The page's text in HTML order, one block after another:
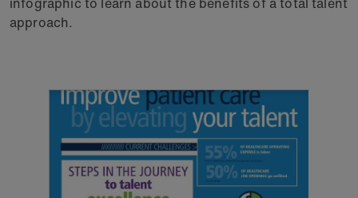
approach.